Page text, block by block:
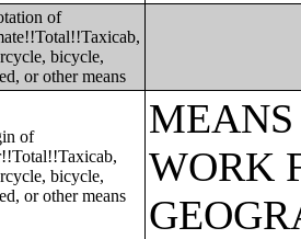
of
bicycle,
or other means
of
bicycle,
or other means
MEANS
WORK